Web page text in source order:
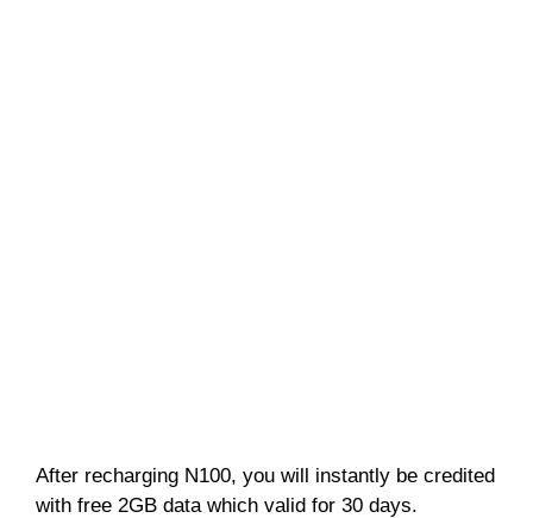
After recharging N100, you will instantly be credited
with free 2GB data which valid for 30 days.